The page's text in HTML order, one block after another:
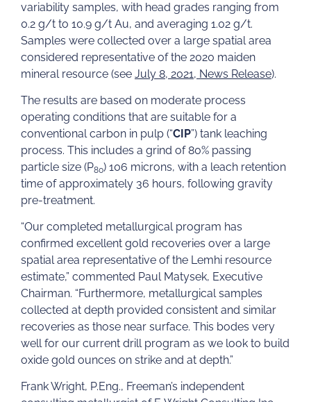
variability samples, with head grades ranging from
0.2 g/t to 10.9 g/t Au, and averaging 1.02 g/t.
Samples were collected over a large spatial area
considered representative of the 2020 maiden
mineral resource (see July 8, 2021, News Release).
The results are based on moderate process
operating conditions that are suitable for a
conventional carbon in pulp (“CIP”) tank leaching
process. This includes a grind of 80% passing
particle size (P80) 106 microns, with a leach retention
time of approximately 36 hours, following gravity
pre-treatment.
“Our completed metallurgical program has
confirmed excellent gold recoveries over a large
spatial area representative of the Lemhi resource
estimate,” commented Paul Matysek, Executive
Chairman. “Furthermore, metallurgical samples
collected at depth provided consistent and similar
recoveries as those near surface. This bodes very
well for our current drill program as we look to build
oxide gold ounces on strike and at depth.”
Frank Wright, P.Eng., Freeman’s independent